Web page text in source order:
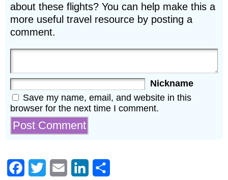
about these flights? You can help make this a
more useful travel resource by posting a
comment.
Nickname
Save my name, email, and website in this
browser for the next time I comment.
Facebook
Twitter Email LinkedIn